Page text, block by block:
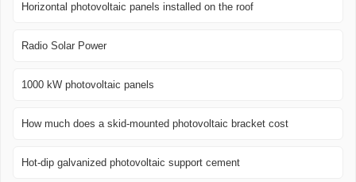
Horizontal photovoltaic panels installed on the roof
Radio Solar Power
1000 kW photovoltaic panels
How much does a skid-mounted photovoltaic bracket cost
Hot-dip galvanized photovoltaic support cement